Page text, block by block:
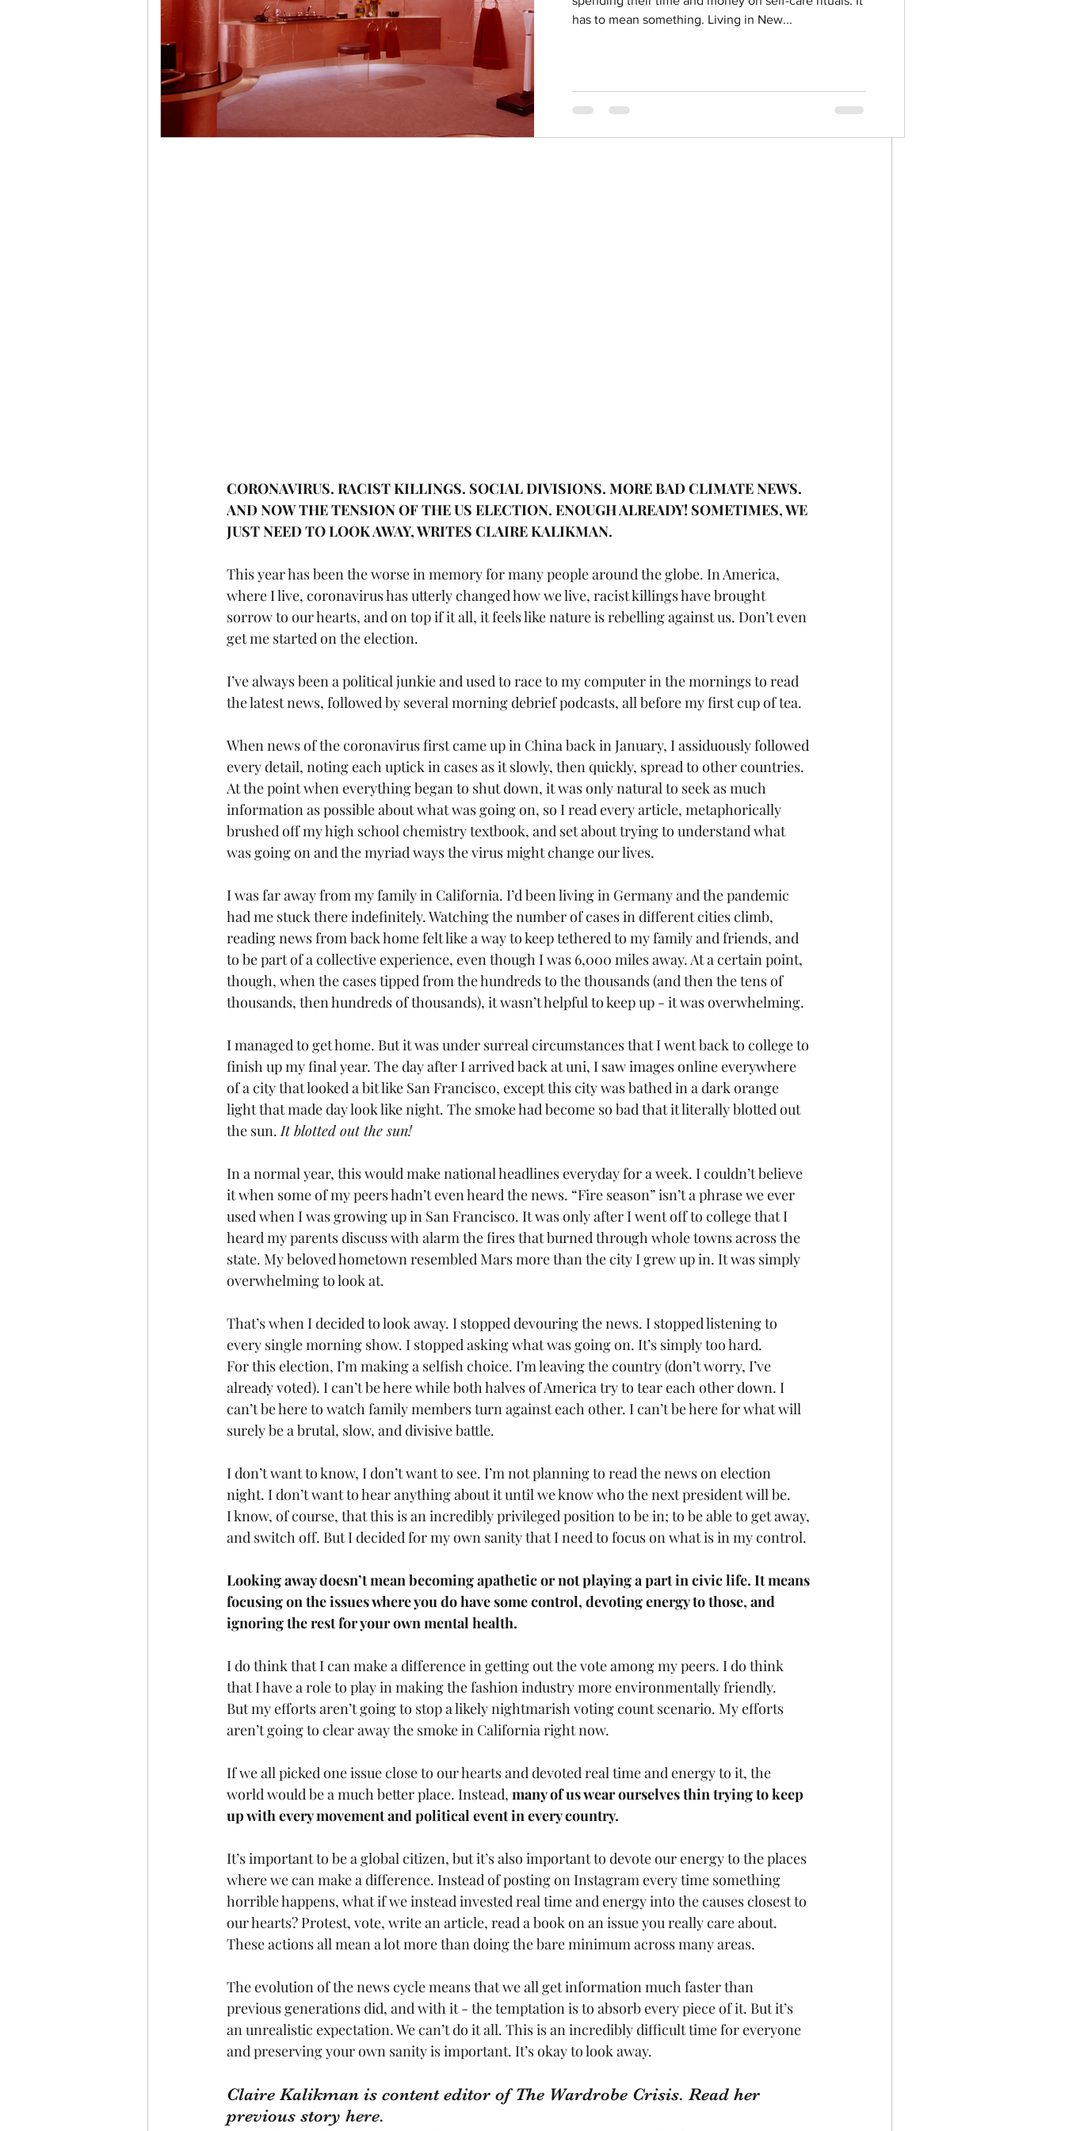
CORONAVIRUS. RACIST KILLINGS. SOCIAL DIVISIONS. MORE BAD CLIMATE NEWS.
AND NOW THE TENSION OF THE US ELECTION. ENOUGH ALREADY! SOMETIMES, WE
JUST NEED TO LOOK AWAY, WRITES CLAIRE KALIKMAN.
This year has been the worse in memory for many people around the globe. In America,
where I live, coronavirus has utterly changed how we live, racist killings have brought
sorrow to our hearts, and on top if it all, it feels like nature is rebelling against us. Don’t even
get me started on the election.
I’ve always been a political junkie and used to race to my computer in the mornings to read
the latest news, followed by several morning debrief podcasts, all before my first cup of tea.
When news of the coronavirus first came up in China back in January, I assiduously followed
every detail, noting each uptick in cases as it slowly, then quickly, spread to other countries.
At the point when everything began to shut down, it was only natural to seek as much
information as possible about what was going on, so I read every article, metaphorically
brushed off my high school chemistry textbook, and set about trying to understand what
was going on and the myriad ways the virus might change our lives.
I was far away from my family in California. I’d been living in Germany and the pandemic
had me stuck there indefinitely. Watching the number of cases in different cities climb,
reading news from back home felt like a way to keep tethered to my family and friends, and
to be part of a collective experience, even though I was 6,000 miles away. At a certain point,
though, when the cases tipped from the hundreds to the thousands (and then the tens of
thousands, then hundreds of thousands), it wasn’t helpful to keep up - it was overwhelming.
I managed to get home. But it was under surreal circumstances that I went back to college to
finish up my final year. The day after I arrived back at uni, I saw images online everywhere
of a city that looked a bit like San Francisco, except this city was bathed in a dark orange
light that made day look like night. The smoke had become so bad that it literally blotted out
the sun. It blotted out the sun!
In a normal year, this would make national headlines everyday for a week. I couldn’t believe
it when some of my peers hadn’t even heard the news. “Fire season” isn’t a phrase we ever
used when I was growing up in San Francisco. It was only after I went off to college that I
heard my parents discuss with alarm the fires that burned through whole towns across the
state. My beloved hometown resembled Mars more than the city I grew up in. It was simply
overwhelming to look at.
That’s when I decided to look away. I stopped devouring the news. I stopped listening to
every single morning show. I stopped asking what was going on. It’s simply too hard.
For this election, I’m making a selfish choice. I’m leaving the country (don’t worry, I’ve
already voted). I can’t be here while both halves of America try to tear each other down. I
can’t be here to watch family members turn against each other. I can’t be here for what will
surely be a brutal, slow, and divisive battle.
I don’t want to know, I don’t want to see. I’m not planning to read the news on election
night. I don’t want to hear anything about it until we know who the next president will be.
I know, of course, that this is an incredibly privileged position to be in; to be able to get away,
and switch off. But I decided for my own sanity that I need to focus on what is in my control.
Looking away doesn’t mean becoming apathetic or not playing a part in civic life. It means
focusing on the issues where you do have some control, devoting energy to those, and
ignoring the rest for your own mental health.
I do think that I can make a difference in getting out the vote among my peers. I do think
that I have a role to play in making the fashion industry more environmentally friendly.
But my efforts aren’t going to stop a likely nightmarish voting count scenario. My efforts
aren’t going to clear away the smoke in California right now.
If we all picked one issue close to our hearts and devoted real time and energy to it, the
world would be a much better place. Instead, many of us wear ourselves thin trying to keep
up with every movement and political event in every country.
It’s important to be a global citizen, but it’s also important to devote our energy to the places
where we can make a difference. Instead of posting on Instagram every time something
horrible happens, what if we instead invested real time and energy into the causes closest to
our hearts? Protest, vote, write an article, read a book on an issue you really care about.
These actions all mean a lot more than doing the bare minimum across many areas.
The evolution of the news cycle means that we all get information much faster than
previous generations did, and with it - the temptation is to absorb every piece of it. But it’s
an unrealistic expectation. We can’t do it all. This is an incredibly difficult time for everyone
and preserving your own sanity is important. It’s okay to look away.
Claire Kalikman is content editor of The Wardrobe Crisis. Read her
previous story here.
has to mean something. Living in New...